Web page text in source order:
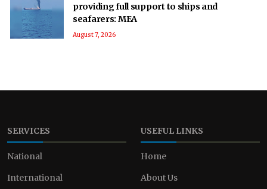
providing full support to ships and
seafarers: MEA
August 7, 2026
SERVICES
National
International
USEFUL LINKS
Home
About Us